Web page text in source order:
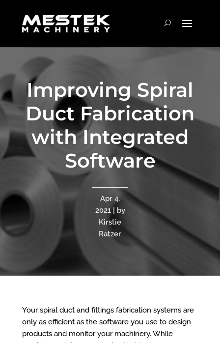
Improving Spiral
Duct Fabrication
with Integrated
Software
Apr 4,
2021 | by
Kirstie
Ratzer
Your spiral duct and fittings fabrication systems are
only as efficient as the software you use to design
products and monitor your machinery. While